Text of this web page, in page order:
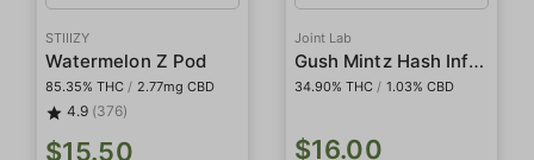
STIIIZY
Watermelon Z Pod
85.35% THC / 2.77mg CBD
4.9 (376)
$15.50
Joint Lab
Gush Mintz Hash Infused 5-Pack Preroll
34.90% THC / 1.03% CBD
$16.00